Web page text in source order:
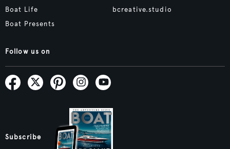
Boat Life
Boat Presents
bcreative.studio
Follow us on
Subscribe